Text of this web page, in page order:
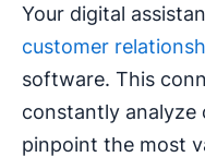
Your digital
customer
software. This
constantly analyze
pinpoint the most